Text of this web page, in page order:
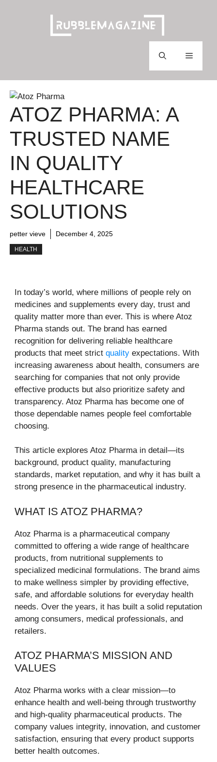
Menu
ATOZ PHARMA: A
TRUSTED NAME
IN QUALITY
HEALTHCARE
SOLUTIONS
petter vieve December 4, 2025
HEALTH
In today’s world, where millions of people rely on
medicines and supplements every day, trust and
quality matter more than ever. This is where Atoz
Pharma stands out. The brand has earned
recognition for delivering reliable healthcare
products that meet strict quality expectations. With
increasing awareness about health, consumers are
searching for companies that not only provide
effective products but also prioritize safety and
transparency. Atoz Pharma has become one of
those dependable names people feel comfortable
choosing.
This article explores Atoz Pharma in detail—its
background, product quality, manufacturing
standards, market reputation, and why it has built a
strong presence in the pharmaceutical industry.
WHAT IS ATOZ PHARMA?
Atoz Pharma is a pharmaceutical company
committed to offering a wide range of healthcare
products, from nutritional supplements to
specialized medicinal formulations. The brand aims
to make wellness simpler by providing effective,
safe, and affordable solutions for everyday health
needs. Over the years, it has built a solid reputation
among consumers, medical professionals, and
retailers.
ATOZ PHARMA’S MISSION AND
VALUES
Atoz Pharma works with a clear mission—to
enhance health and well-being through trustworthy
and high-quality pharmaceutical products. The
company values integrity, innovation, and customer
satisfaction, ensuring that every product supports
better health outcomes.